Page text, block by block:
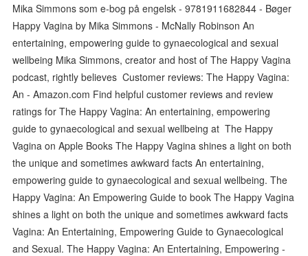
Mika Simmons som e-bog på engelsk - 9781911682844 - Bøger
Happy Vagina by Mika Simmons - McNally Robinson An
entertaining, empowering guide to gynaecological and sexual
wellbeing Mika Simmons, creator and host of The Happy Vagina
podcast, rightly believes Customer reviews: The Happy Vagina:
An - Amazon.com Find helpful customer reviews and review
ratings for The Happy Vagina: An entertaining, empowering
guide to gynaecological and sexual wellbeing at ‎The Happy
Vagina on Apple Books The Happy Vagina shines a light on both
the unique and sometimes awkward facts An entertaining,
empowering guide to gynaecological and sexual wellbeing. The
Happy Vagina: An Empowering Guide to book The Happy Vagina
shines a light on both the unique and sometimes awkward facts
Vagina: An Entertaining, Empowering Guide to Gynaecological
and Sexual. The Happy Vagina: An Entertaining, Empowering -